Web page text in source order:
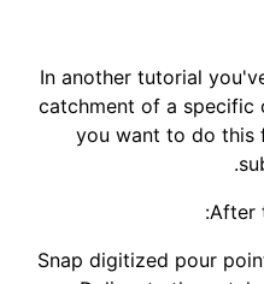
In another tutorial
catchment of a specific
you want to do this
After
Snap digitized pour